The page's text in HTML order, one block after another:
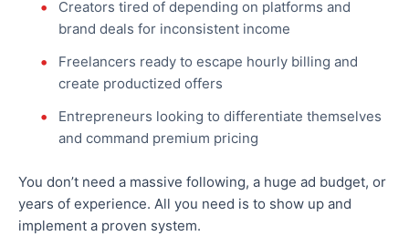
Creators tired of depending on platforms and
brand deals for inconsistent income
Freelancers ready to escape hourly billing and
create productized offers
Entrepreneurs looking to differentiate themselves
and command premium pricing
You don’t need a massive following, a huge ad budget, or
years of experience. All you need is to show up and
implement a proven system.